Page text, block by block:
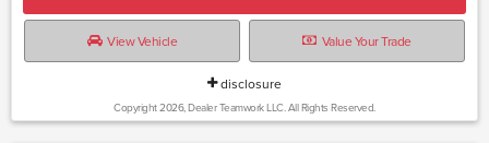
View Vehicle Value Your Trade
disclosure
Copyright 2026, Dealer Teamwork LLC. All Rights Reserved.